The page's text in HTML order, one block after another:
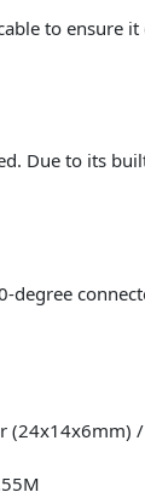
to ensure
Due to its
degree
(24x14x6mm)